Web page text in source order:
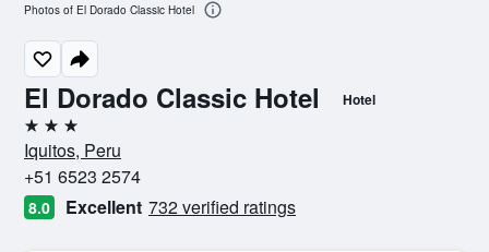
El Dorado Classic Hotel Hotel
3 stars
Iquitos, Peru
+51 6523 2574
8.0 Excellent 732 verified ratings
Photos of El Dorado Classic Hotel